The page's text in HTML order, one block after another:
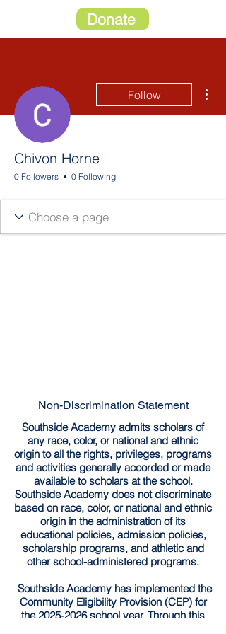
Donate
Follow
Chivon Horne
0 Followers 0 Following
Non-Discrimination Statement
Southside Academy admits scholars of
any race, color, or national and ethnic
origin to all the rights, privileges, programs
and activities generally accorded or made
available to scholars at the school.
Southside Academy does not discriminate
based on race, color, or national and ethnic
origin in the administration of its
educational policies, admission policies,
scholarship programs, and athletic and
other school-administered programs.
Southside Academy has implemented the
Community Eligibility Provision (CEP) for
the2025-2026school year. Through this